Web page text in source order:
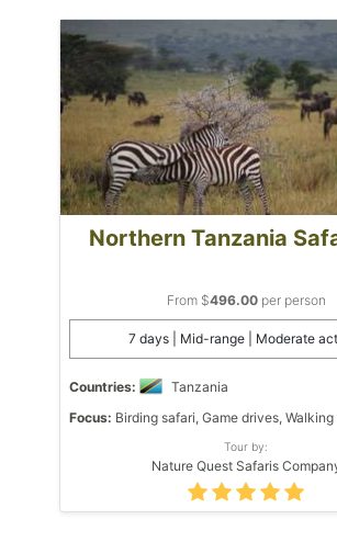
Northern Tanzania
From $496.00per person
7 days | Mid-range | Moderate
Countries:
Tanzania
Focus: Birding safari, Game drives,
Tour by:
Nature Quest Safaris